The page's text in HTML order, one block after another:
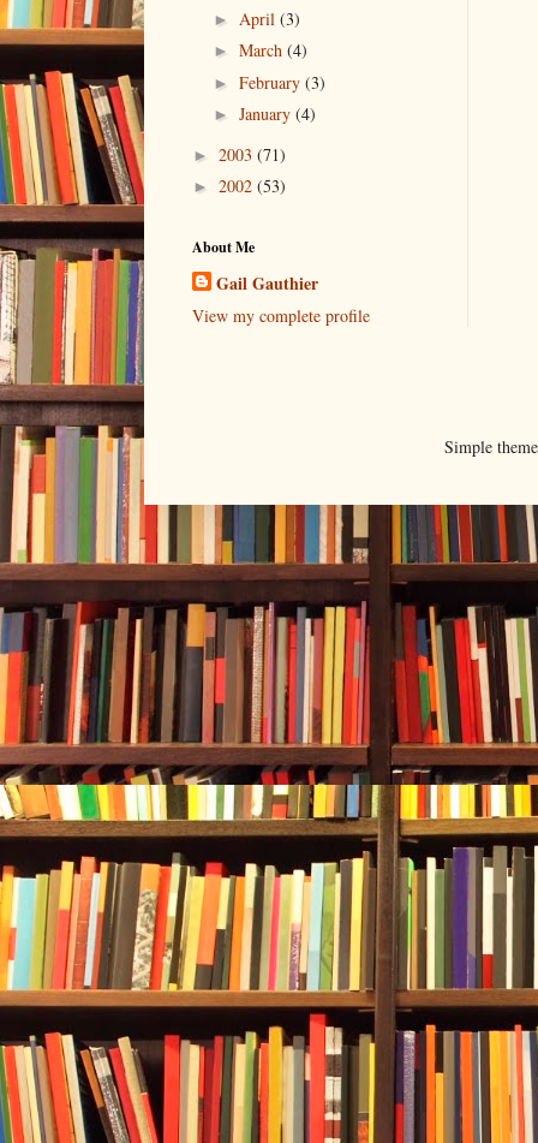
► April (3)
► March (4)
► February (3)
► January (4)
► 2003 (71)
► 2002 (53)
About Me
Gail Gauthier
View my complete profile
Simple